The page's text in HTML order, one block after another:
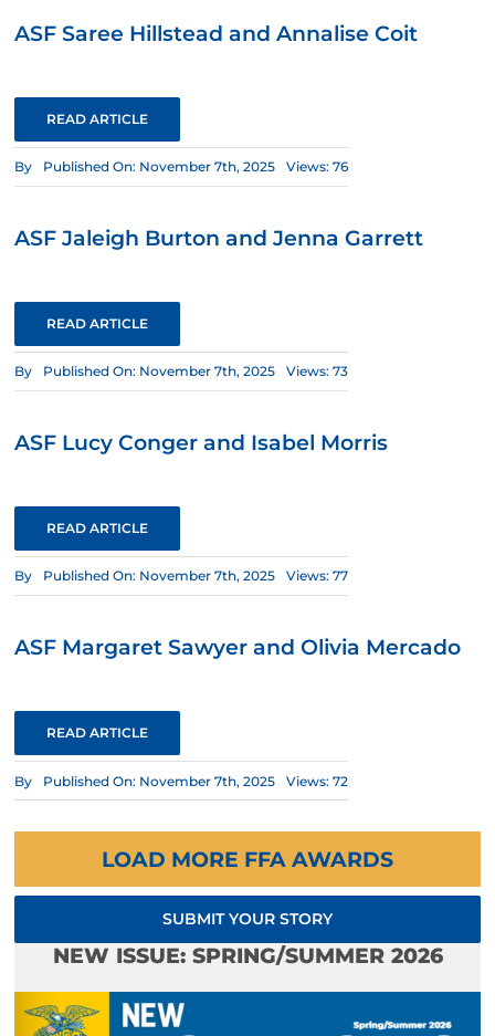
ASF Saree Hillstead and Annalise Coit
READ ARTICLE
By Published On: November 7th, 2025 Views: 76
ASF Jaleigh Burton and Jenna Garrett
READ ARTICLE
By Published On: November 7th, 2025 Views: 73
ASF Lucy Conger and Isabel Morris
READ ARTICLE
By Published On: November 7th, 2025 Views: 77
ASF Margaret Sawyer and Olivia Mercado
READ ARTICLE
By Published On: November 7th, 2025 Views: 72
LOAD MORE FFA AWARDS
SUBMIT YOUR STORY
NEW ISSUE: SPRING/SUMMER 2026